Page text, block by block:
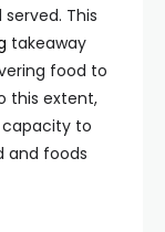
This
takeaway
food to
this extent,
to
and foods